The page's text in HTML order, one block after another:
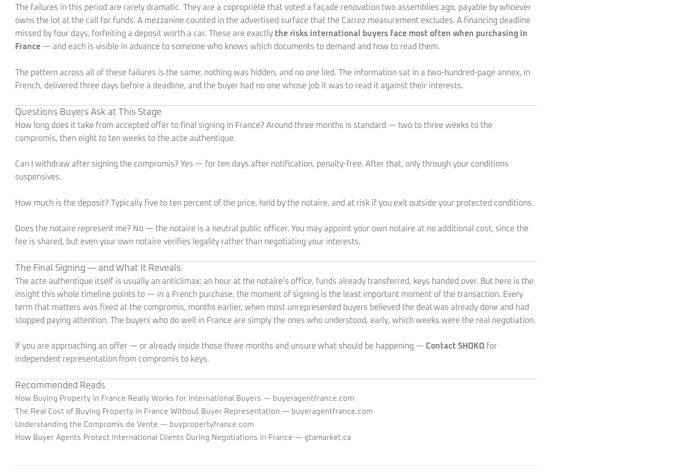
The failures in this period are rarely dramatic. They are a copropriété that voted a façade renovation two assemblies ago, payable by whoever
owns the lot at the call for funds. A mezzanine counted in the advertised surface that the Carrez measurement excludes. A financing deadline
missed by four days, forfeiting a deposit worth a car. These are exactly the risks international buyers face most often when purchasing in
France — and each is visible in advance to someone who knows which documents to demand and how to read them.
The pattern across all of these failures is the same: nothing was hidden, and no one lied. The information sat in a two-hundred-page annex, in
French, delivered three days before a deadline, and the buyer had no one whose job it was to read it against their interests.
Questions Buyers Ask at This Stage
How long does it take from accepted offer to final signing in France? Around three months is standard — two to three weeks to the
compromis, then eight to ten weeks to the acte authentique.
Can I withdraw after signing the compromis? Yes — for ten days after notification, penalty-free. After that, only through your conditions
suspensives.
How much is the deposit? Typically five to ten percent of the price, held by the notaire, and at risk if you exit outside your protected conditions.
Does the notaire represent me? No — the notaire is a neutral public officer. You may appoint your own notaire at no additional cost, since the
fee is shared, but even your own notaire verifies legality rather than negotiating your interests.
The Final Signing — and What It Reveals
The acte authentique itself is usually an anticlimax: an hour at the notaire’s office, funds already transferred, keys handed over. But here is the
insight this whole timeline points to — in a French purchase, the moment of signing is the least important moment of the transaction. Every
term that matters was fixed at the compromis, months earlier, when most unrepresented buyers believed the deal was already done and had
stopped paying attention. The buyers who do well in France are simply the ones who understood, early, which weeks were the real negotiation.
If you are approaching an offer — or already inside those three months and unsure what should be happening — Contact SHOKO for
independent representation from compromis to keys.
Recommended Reads
How Buying Property in France Really Works for International Buyers — buyeragentfrance.com
The Real Cost of Buying Property in France Without Buyer Representation — buyeragentfrance.com
Understanding the Compromis de Vente — buypropertyfrance.com
How Buyer Agents Protect International Clients During Negotiations in France — gtamarket.ca